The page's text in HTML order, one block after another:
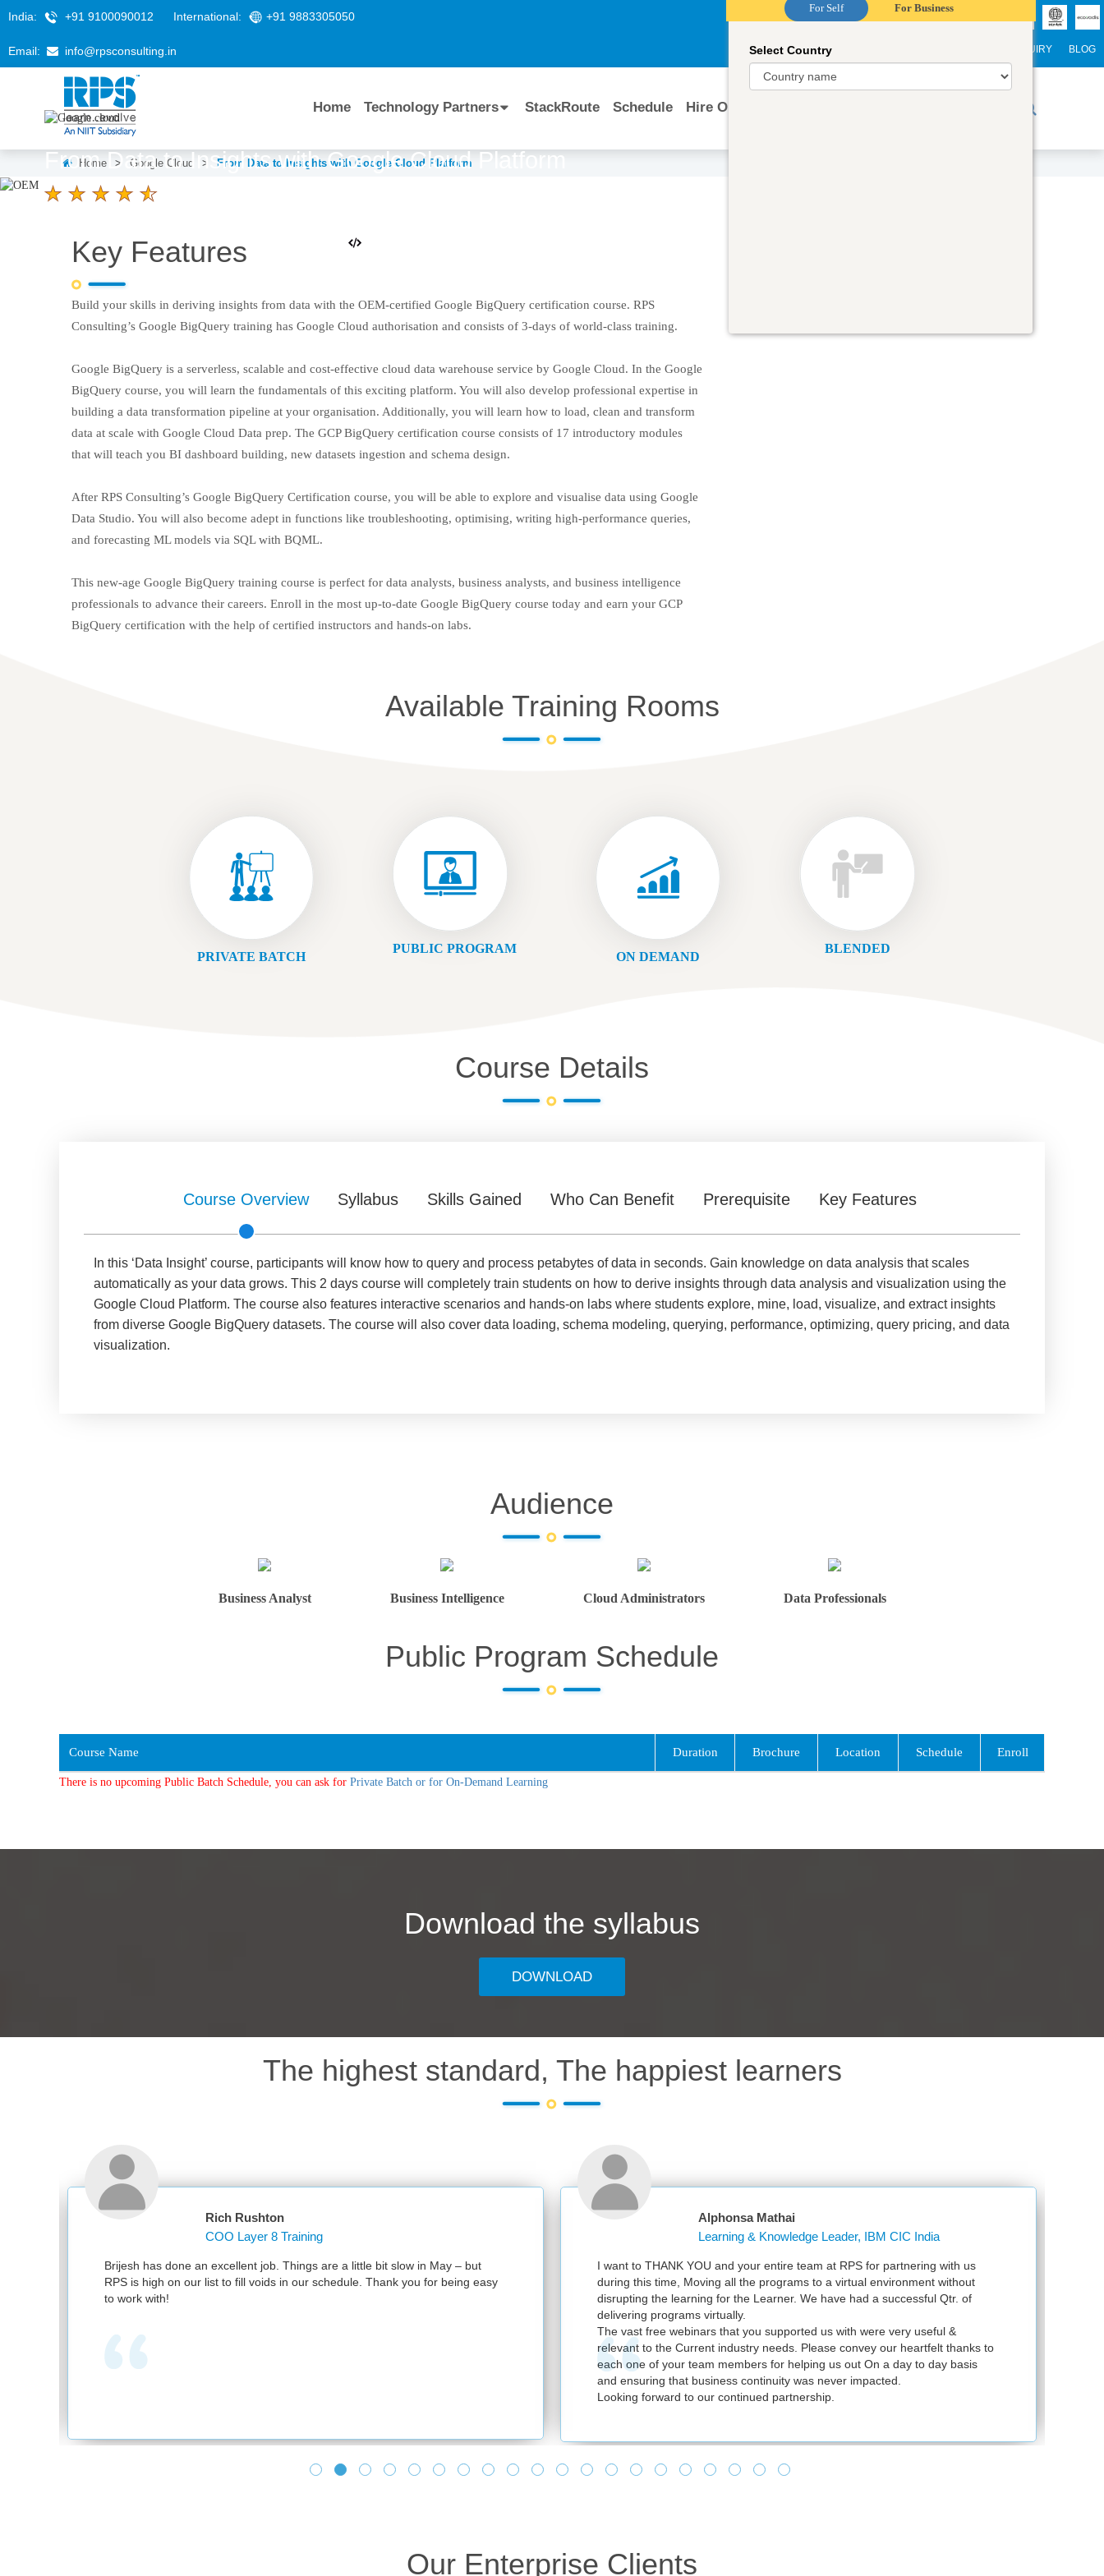
India: +91 9100090012 International: +91 9883305050
Email: info@rpsconsulting.in INTERNATIONAL STUDENTS ENQUIRY BLOG
Home Technology Partners StackRoute Schedule Hire Our Trainers
Home > Google Cloud > From Data to Insights with Google Cloud Platform
From Data to Insights with Google Cloud Platform
4.6 Ratings
58 K+
2 Days
Key Features
Build your skills in deriving insights from data with the OEM-certified Google BigQuery certification course. RPS
Consulting’s Google BigQuery training has Google Cloud authorisation and consists of 3-days of world-class training.
Google BigQuery is a serverless, scalable and cost-effective cloud data warehouse service by Google Cloud. In the Google
BigQuery course, you will learn the fundamentals of this exciting platform. You will also develop professional expertise in
building a data transformation pipeline at your organisation. Additionally, you will learn how to load, clean and transform
data at scale with Google Cloud Data prep. The GCP BigQuery certification course consists of 17 introductory modules
that will teach you BI dashboard building, new datasets ingestion and schema design.
After RPS Consulting’s Google BigQuery Certification course, you will be able to explore and visualise data using Google
Data Studio. You will also become adept in functions like troubleshooting, optimising, writing high-performance queries,
and forecasting ML models via SQL with BQML.
This new-age Google BigQuery training course is perfect for data analysts, business analysts, and business intelligence
professionals to advance their careers. Enroll in the most up-to-date Google BigQuery course today and earn your GCP
BigQuery certification with the help of certified instructors and hands-on labs.
For Self For Business
Select Country
Available Training Rooms
PRIVATE BATCH
PUBLIC PROGRAM
ON DEMAND
BLENDED
Course Details
Course Overview Syllabus Skills Gained Who Can Benefit Prerequisite Key Features
In this ‘Data Insight’ course, participants will know how to query and process petabytes of data in seconds. Gain knowledge on data analysis that scales
automatically as your data grows. This 2 days course will completely train students on how to derive insights through data analysis and visualization using the
Google Cloud Platform. The course also features interactive scenarios and hands-on labs where students explore, mine, load, visualize, and extract insights
from diverse Google BigQuery datasets. The course will also cover data loading, schema modeling, querying, performance, optimizing, query pricing, and data
visualization.
Audience
Business Analyst Business Intelligence Cloud Administrators Data Professionals
Public Program Schedule
Course Name Duration Brochure Location Schedule Enroll
There is no upcoming Public Batch Schedule, you can ask for Private Batch or for On-Demand Learning
Download the syllabus
DOWNLOAD
The highest standard, The happiest learners
Rich Rushton
COO Layer 8 Training
Brijesh has done an excellent job. Things are a little bit slow in May – but
RPS is high on our list to fill voids in our schedule. Thank you for being easy
to work with!
Alphonsa Mathai
Learning & Knowledge Leader, IBM CIC India
I want to THANK YOU and your entire team at RPS for partnering with us
during this time, Moving all the programs to a virtual environment without
disrupting the learning for the Learner. We have had a successful Qtr. of
delivering programs virtually.
The vast free webinars that you supported us with were very useful &
relevant to the Current industry needs. Please convey our heartfelt thanks to
each one of your team members for helping us out On a day to day basis
and ensuring that business continuity was never impacted.
Looking forward to our continued partnership.
Our Enterprise Clients